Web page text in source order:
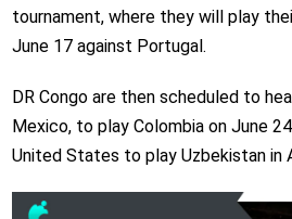
tournament, where they will play
June 17 against Portugal.
DR Congo are then scheduled to
Mexico, to play Colombia on June
United States to play Uzbekistan in